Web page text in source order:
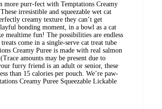
more purr-fect with Temptations Creamy
irresistible and squeezable wet cat
creamy texture they can’t get
bonding moment, in a bowl as a cat
mealtime fun! The possibilities are endless
come in a single-serve cat treat tube
Creamy Puree is made with real salmon
amounts may be present due to
furry friend is an adult or senior, these
than 15 calories per pouch. We’re paw-
Creamy Puree Squeezable Lickable